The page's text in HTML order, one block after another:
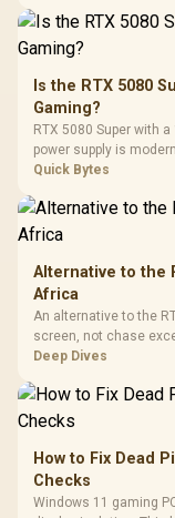
To 50 Million
Is the RTX 5080
Gaming?
RTX 5080 Super with
power supply is
should still match the
Quick Bytes
Alternative to the
Africa
An alternative to the
screen, not chase
classes, monitor
Deep Dives
How to Fix Dead
Checks
Windows 11 gaming